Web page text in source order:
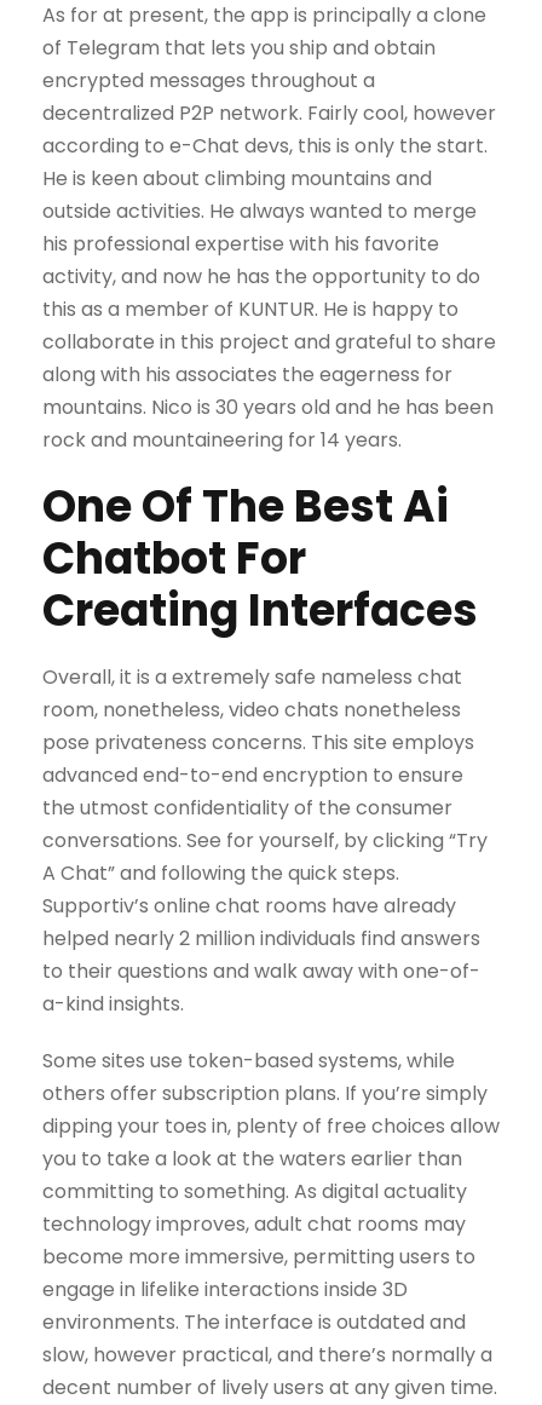
As for at present, the app is principally a clone
of Telegram that lets you ship and obtain
encrypted messages throughout a
decentralized P2P network. Fairly cool, however
according to e-Chat devs, this is only the start.
He is keen about climbing mountains and
outside activities. He always wanted to merge
his professional expertise with his favorite
activity, and now he has the opportunity to do
this as a member of KUNTUR. He is happy to
collaborate in this project and grateful to share
along with his associates the eagerness for
mountains. Nico is 30 years old and he has been
rock and mountaineering for 14 years.
One Of The Best Ai
Chatbot For
Creating Interfaces
Overall, it is a extremely safe nameless chat
room, nonetheless, video chats nonetheless
pose privateness concerns. This site employs
advanced end-to-end encryption to ensure
the utmost confidentiality of the consumer
conversations. See for yourself, by clicking “Try
A Chat” and following the quick steps.
Supportiv’s online chat rooms have already
helped nearly 2 million individuals find answers
to their questions and walk away with one-of-
a-kind insights.
Some sites use token-based systems, while
others offer subscription plans. If you’re simply
dipping your toes in, plenty of free choices allow
you to take a look at the waters earlier than
committing to something. As digital actuality
technology improves, adult chat rooms may
become more immersive, permitting users to
engage in lifelike interactions inside 3D
environments. The interface is outdated and
slow, however practical, and there’s normally a
decent number of lively users at any given time.